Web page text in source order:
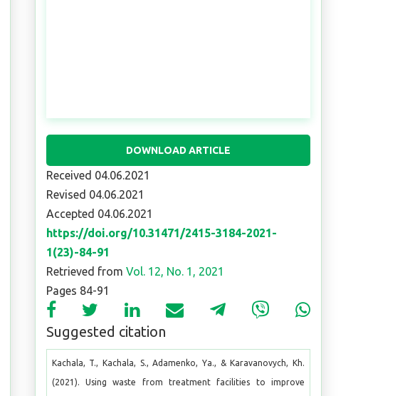
DOWNLOAD ARTICLE
Received 04.06.2021
Revised 04.06.2021
Accepted 04.06.2021
https://doi.org/10.31471/2415-3184-2021-
1(23)-84-91
Retrieved from Vol. 12, No. 1, 2021
Pages 84-91
Suggested citation
Kachala, T., Kachala, S., Adamenko, Ya., & Karavanovych, Kh.
(2021). Using waste from treatment facilities to improve